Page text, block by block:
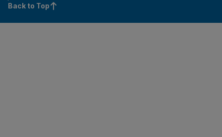
Back to Top